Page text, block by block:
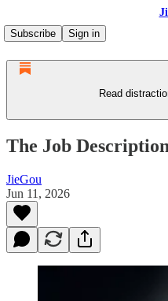
Subscribe
Sign in
Read
The Job
JieGou
Jun 11, 2026